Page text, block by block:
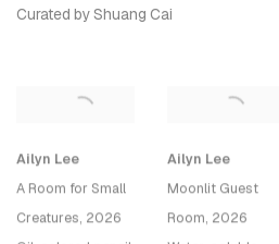
Curated by Shuang Cai
Ailyn Lee
A Room for Small
Creatures, 2026
Ailyn Lee
Moonlit Guest
Room, 2026